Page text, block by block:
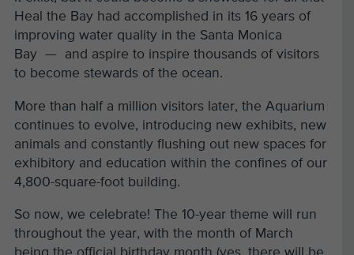
Heal the Bay had accomplished in its 16 years of
improving water quality in the Santa Monica
Bay — and aspire to inspire thousands of visitors
to become stewards of the ocean.
More than half a million visitors later, the Aquarium
continues to evolve, introducing new exhibits, new
animals and constantly flushing out new spaces for
exhibitory and education within the confines of our
4,800-square-foot building.
So now, we celebrate! The 10-year theme will run
throughout the year, with the month of March